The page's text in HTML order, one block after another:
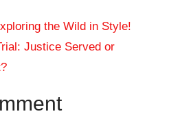
the Wild in Style!
Justice Served or